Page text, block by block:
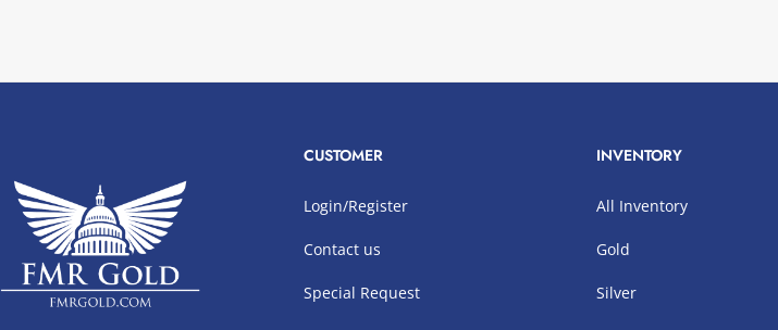
CUSTOMER
Login/Register
Contact us
Special Request
INVENTORY
All Inventory
Gold
Silver